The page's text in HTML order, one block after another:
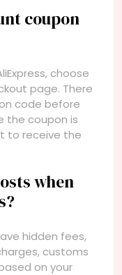
coupon
choose
page. There
code before
the coupon is
to receive the
when
hidden fees,
customs
on your